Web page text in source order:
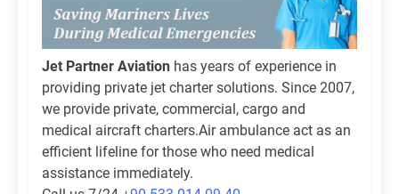
Jet Partner Aviation has years of experience in
providing private jet charter solutions. Since 2007,
we provide private, commercial, cargo and
medical aircraft charters.Air ambulance act as an
efficient lifeline for those who need medical
assistance immediately.